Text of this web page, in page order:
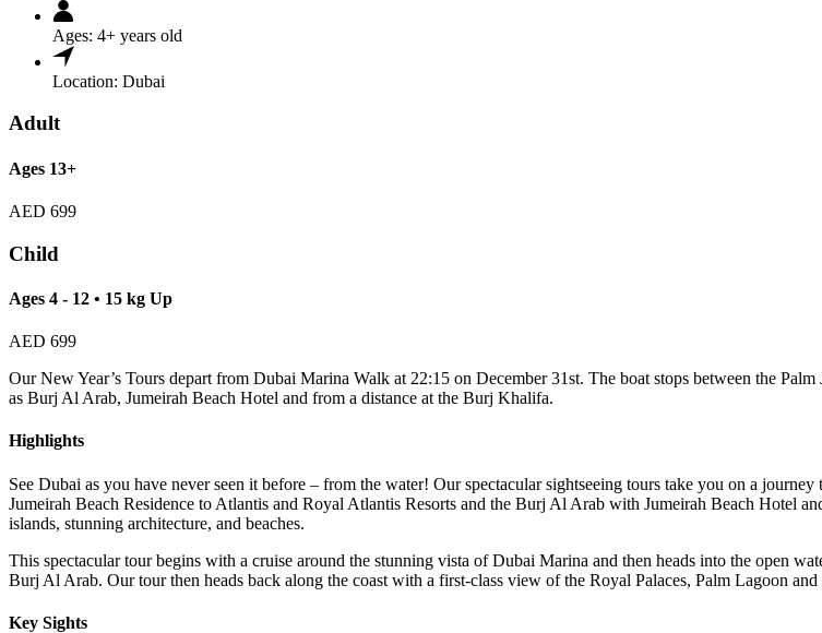
Ages: 4+ years old
Location: Dubai
Adult
Ages 13+
AED 699
Child
Ages 4 - 12 • 15 kg Up
AED 699
Our New Year’s Tours depart from Dubai Marina Walk at 22:15 on December 31st. The boat stops between the
as Burj Al Arab, Jumeirah Beach Hotel and from a distance at the Burj Khalifa.
Highlights
See Dubai as you have never seen it before – from the water! Our spectacular sightseeing tours take you on a
Jumeirah Beach Residence to Atlantis and Royal Atlantis Resorts and the Burj Al Arab with Jumeirah Beach Hotel
islands, stunning architecture, and beaches.
This spectacular tour begins with a cruise around the stunning vista of Dubai Marina and then heads into the open
Burj Al Arab. Our tour then heads back along the coast with a first-class view of the Royal Palaces, Palm Lagoon
Key Sights